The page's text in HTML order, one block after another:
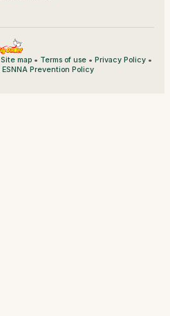
Site map• Terms of use• Privacy Policy•
ESNNA Prevention Policy